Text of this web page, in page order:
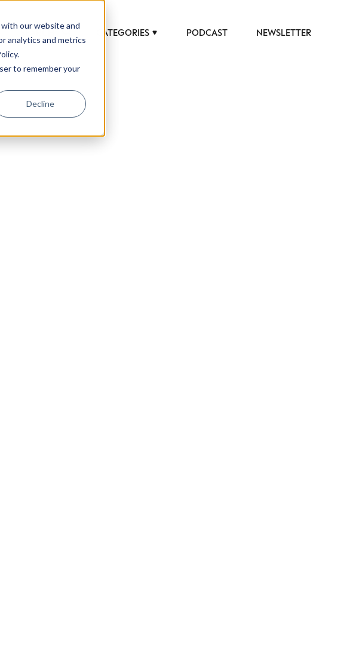
our website and
analytics and metrics
to remember your
Decline
CATEGORIES PODCAST NEWSLETTER
and trends to help luxury professionals navigate an